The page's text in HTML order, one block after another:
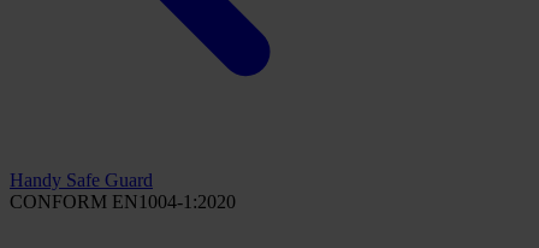
Handy Safe Guard
CONFORM EN1004-1:2020